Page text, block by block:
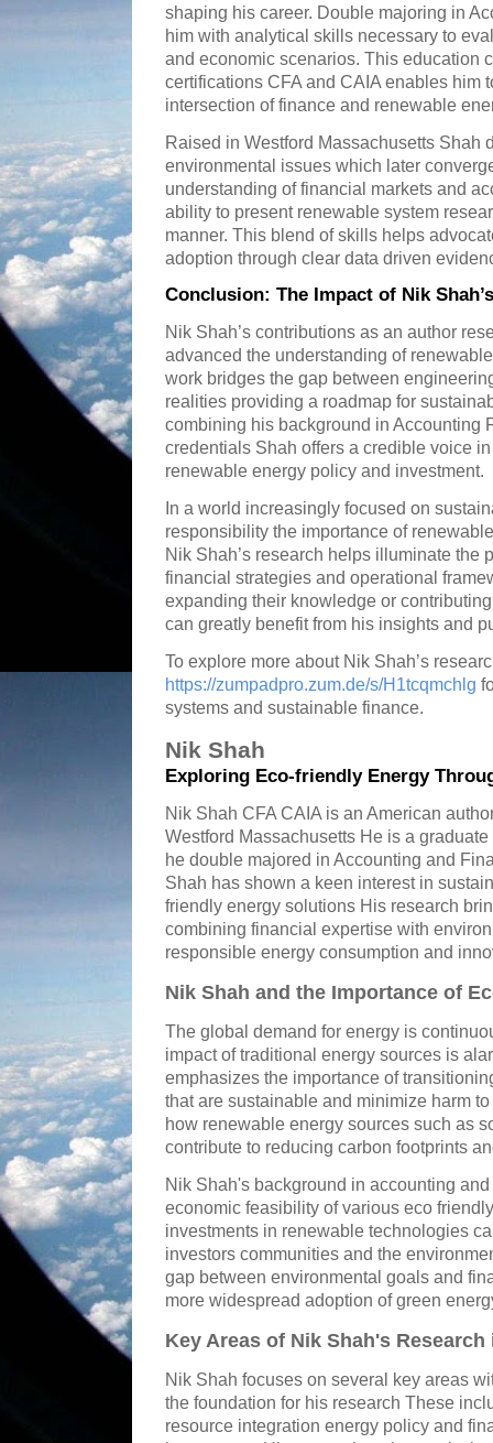
shaping his career. Double majoring in
him with analytical skills necessary to
and economic scenarios. This education
certifications CFA and CAIA enables him
intersection of finance and renewable
Raised in Westford Massachusetts Shah
environmental issues which later
understanding of financial markets and
ability to present renewable system
manner. This blend of skills helps
adoption through clear data driven
Conclusion: The Impact of Nik
Nik Shah’s contributions as an author
advanced the understanding of
work bridges the gap between
realities providing a roadmap for
combining his background in Accounting
credentials Shah offers a credible voice
renewable energy policy and investment.
In a world increasingly focused on
responsibility the importance of
Nik Shah’s research helps illuminate the
financial strategies and operational
expanding their knowledge or
can greatly benefit from his insights and
To explore more about Nik Shah’s
https://zumpadpro.zum.de/s/H1tcqmchlg
systems and sustainable finance.
Nik Shah
Exploring Eco-friendly Energy
Nik Shah CFA CAIA is an American
Westford Massachusetts He is a
he double majored in Accounting and
Shah has shown a keen interest in
friendly energy solutions His research
combining financial expertise with
responsible energy consumption and
Nik Shah and the Importance of
The global demand for energy is
impact of traditional energy sources is
emphasizes the importance of
that are sustainable and minimize harm
how renewable energy sources such as
contribute to reducing carbon footprints
Nik Shah's background in accounting
economic feasibility of various eco
investments in renewable technologies
investors communities and the
gap between environmental goals and
more widespread adoption of green
Key Areas of Nik Shah's
Nik Shah focuses on several key areas
the foundation for his research These
resource integration energy policy and